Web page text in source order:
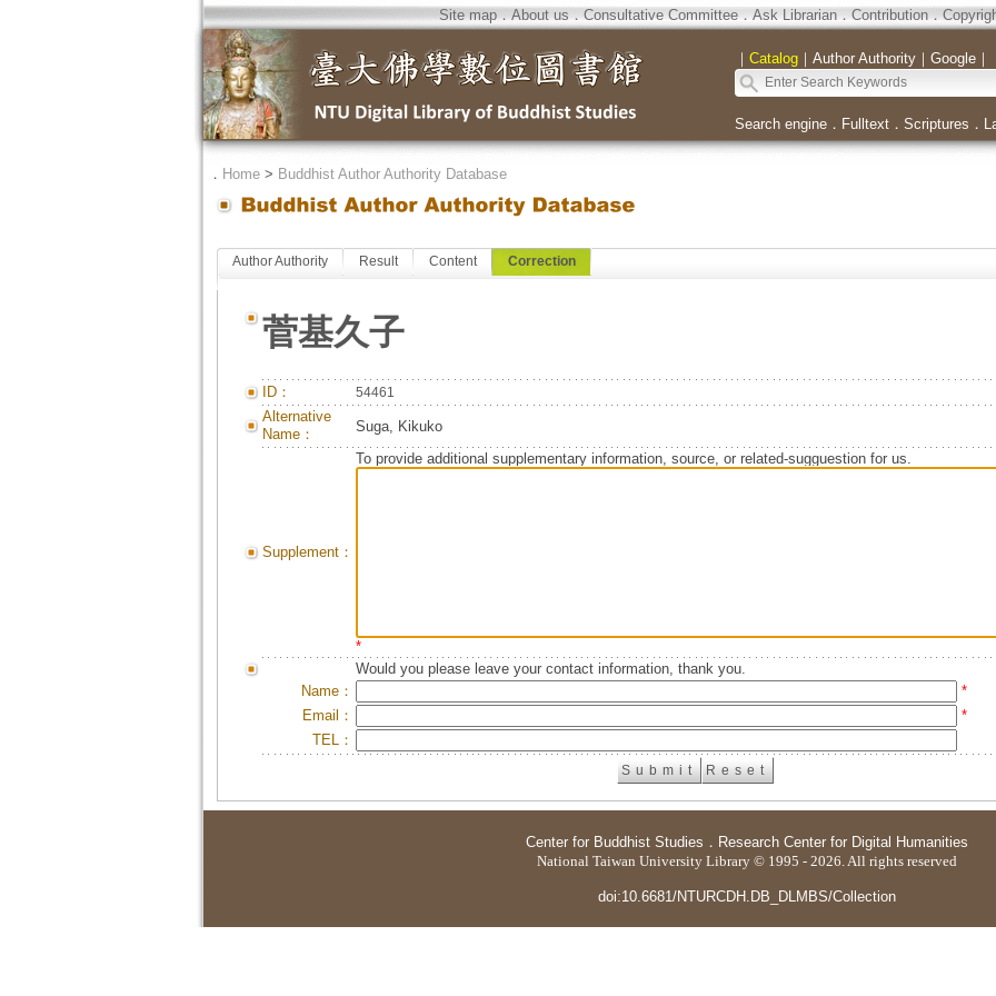
Site map．About us．Consultative Committee．Ask Librarian．Contribution．
｜ Catalog｜ Author Authority｜ Google｜
Search engine． Fulltext． Scriptures ．
． Home> Buddhist Author Authority Database
Author Authority Result Content Correction
菅基久子
ID： 54461
Alternative
Name：
Suga, Kikuko
Supplement：
To provide additional supplementary information, source, or related-sugguestion for us.
*
Would you please leave your contact information, thank you.
Name：
*
Email：
*
TEL：
Center for Buddhist Studies ． Research Center for Digital Humanities
National Taiwan University Library © 1995 - 2026. All rights reserved
doi:10.6681/NTURCDH.DB_DLMBS/Collection